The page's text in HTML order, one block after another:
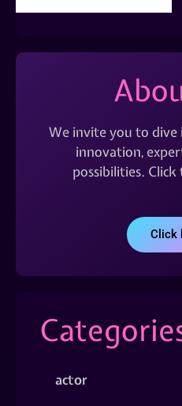
We invite you to
innovation,
possibilities.
Click
actor